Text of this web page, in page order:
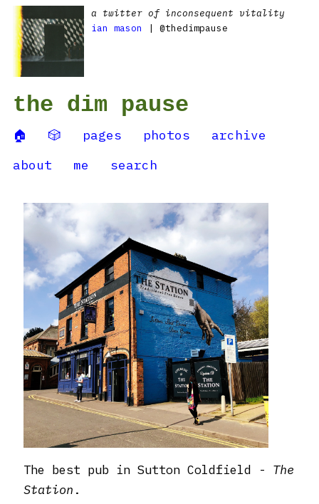
a twitter of inconsequent vitality
ian mason
| @thedimpause
the dim pause
🏠 🎲 pages photos
archive
about
me search
The best pub in Sutton Coldfield - The
Station .